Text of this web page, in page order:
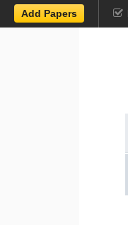
Add Papers